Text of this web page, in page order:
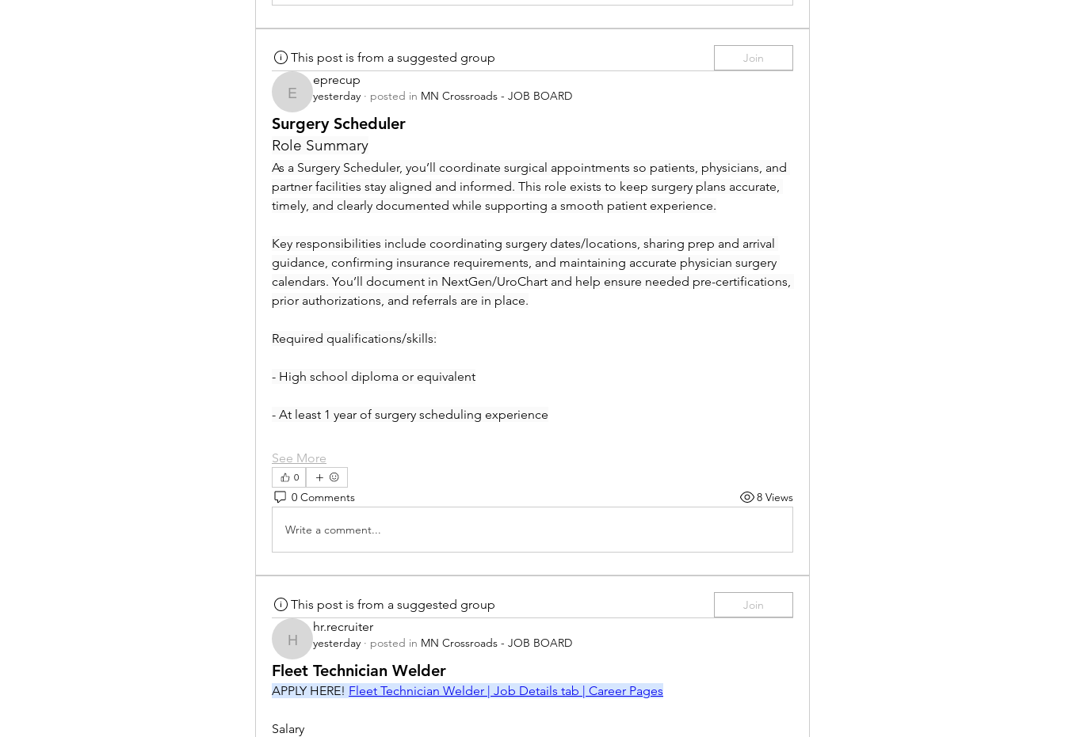
This post is from a suggested group Join
eprecup
eprecup
yesterday · posted in MN Crossroads - JOB BOARD
Surgery Scheduler
Role Summary
As a Surgery Scheduler, you’ll coordinate surgical appointments so patients, physicians, and
partner facilities stay aligned and informed. This role exists to keep surgery plans accurate,
timely, and clearly documented while supporting a smooth patient experience.
Key responsibilities include coordinating surgery dates/locations, sharing prep and arrival
guidance, confirming insurance requirements, and maintaining accurate physician surgery
calendars. You’ll document in NextGen/UroChart and help ensure needed pre-certifications,
prior authorizations, and referrals are in place.
Required qualifications/skills:
- High school diploma or equivalent
- At least 1 year of surgery scheduling experience
See More
0
0 Comments 8 Views
Write a comment...
This post is from a suggested group Join
hr.recruiter
hr.recruiter
yesterday · posted in MN Crossroads - JOB BOARD
Fleet Technician Welder
APPLY HERE! Fleet Technician Welder | Job Details tab | Career Pages
Salary